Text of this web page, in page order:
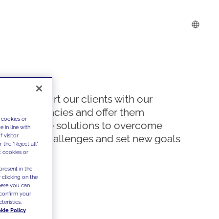
We support our clients with our
competencies and offer them
innovative solutions to overcome
today's challenges and set new goals
or
in line with
visitor
the "Reject all"
cookies or
in the
clicking on the
you can
your
Policy